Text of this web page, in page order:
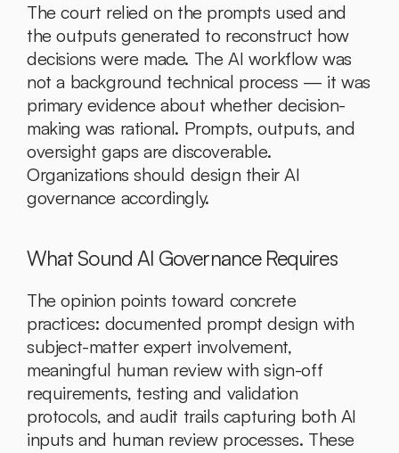
The court relied on the prompts used and
the outputs generated to reconstruct how
decisions were made. The AI workflow was
not a background technical process — it was
primary evidence about whether decision-
making was rational. Prompts, outputs, and
oversight gaps are discoverable.
Organizations should design their AI
governance accordingly.
What Sound AI Governance Requires
The opinion points toward concrete
practices: documented prompt design with
subject-matter expert involvement,
meaningful human review with sign-off
requirements, testing and validation
protocols, and audit trails capturing both AI
inputs and human review processes. These